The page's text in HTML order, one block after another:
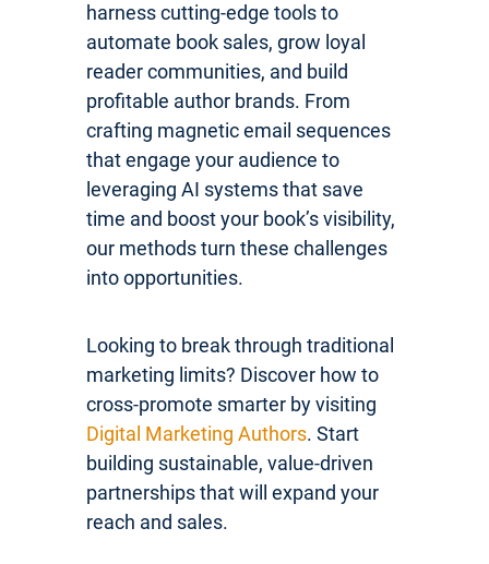
harness cutting-edge tools to
automate book sales, grow loyal
reader communities, and build
profitable author brands. From
crafting magnetic email sequences
that engage your audience to
leveraging AI systems that save
time and boost your book’s visibility,
our methods turn these challenges
into opportunities.
Looking to break through traditional
marketing limits? Discover how to
cross-promote smarter by visiting
Digital Marketing Authors. Start
building sustainable, value-driven
partnerships that will expand your
reach and sales.